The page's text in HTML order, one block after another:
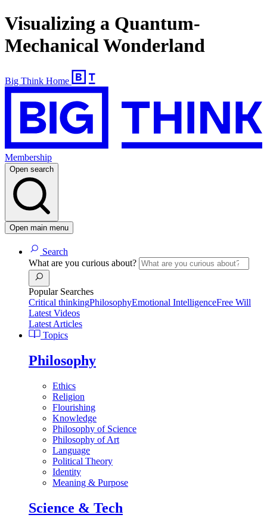
Visualizing a Quantum-
Mechanical Wonderland
Big Think Home
Membership
Open search
Open main menu
Search
What are you curious about?
Popular Searches
Critical thinkingPhilosophyEmotional IntelligenceFree Will
Latest Videos
Latest Articles
Topics
Philosophy
Ethics
Religion
Flourishing
Knowledge
Philosophy of Science
Philosophy of Art
Language
Political Theory
Identity
Meaning & Purpose
Science & Tech